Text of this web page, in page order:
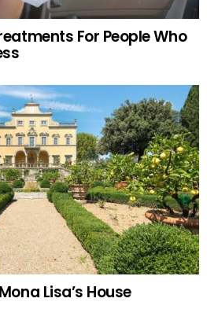
For People Who
Lisa’s House